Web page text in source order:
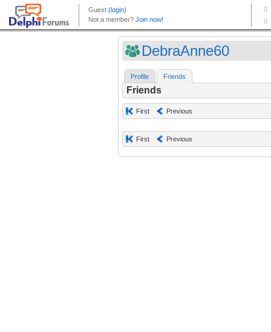
DebraAnne60
Profile Friends
Friends
First Previous
First Previous